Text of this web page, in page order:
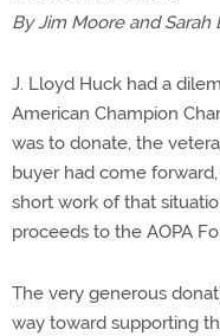
By Jim Moore and Sarah
J. Lloyd Huck had a
American Champion
was to donate, the
buyer had come
short work of that
proceeds to the AOPA
The very generous
way toward supporting